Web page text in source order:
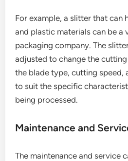
For example, a slitter that can
and plastic materials can be a
packaging company. The
adjusted to change the
the blade type, cutting speed,
to suit the specific
being processed.
Maintenance and
The maintenance and service